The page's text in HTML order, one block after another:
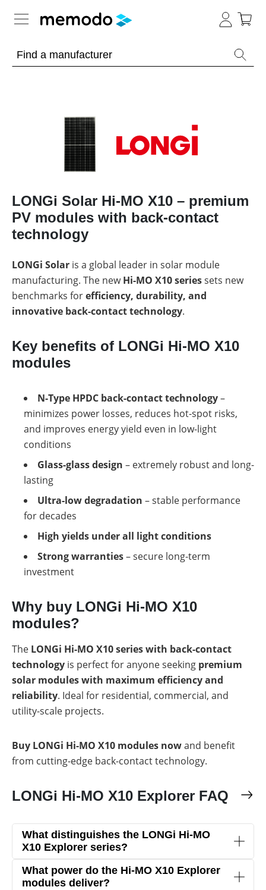
Photovoltaic knowledge
Solar
Panels
Home
storage
Commercial
storage
Large-
scale
projects
Mounting
systems
Mobility
Other
Is
it
worthwhile
a
commercial
storage
system?
PV
Online-Shop
LONGi Solar Hi-MO X10 – premium
PV modules with back-contact
technology
LONGi Solar is a global leader in solar module
manufacturing. The newHi-MO X10 seriessets new
benchmarks forefficiency, durability, and
innovative back-contact technology.
Key benefits of LONGi Hi-MO X10
modules
N-Type HPDC back-contact technology–
minimizes power losses, reduces hot-spot risks,
and improves energy yield even in low-light
conditions
Glass-glass design – extremely robust and long-
lasting
Ultra-low degradation – stable performance
for decades
High yields under all light conditions
Strong warranties– secure long-term
investment
Why buy LONGi Hi-MO X10
modules?
The LONGi Hi-MO X10 series with back-contact
technology is perfect for anyone seeking premium
solar modules with maximum efficiency and
reliability. Ideal for residential, commercial, and
utility-scale projects.
Buy LONGi Hi-MO X10 modules nowand benefit
from cutting-edge back-contact technology.
LONGi Hi-MO X10 Explorer FAQ
What distinguishes the LONGi Hi-MO
X10 Explorer series?
The Hi-MO X10 Explorer series utilizes advanced
HPBC 2.0 cell technology
What power do the Hi-MO X10 Explorer
modules deliver?